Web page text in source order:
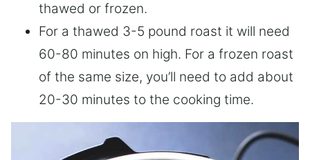
thawed or frozen.
For a thawed 3-5 pound roast it will need
60-80 minutes on high. For a frozen roast
of the same size, you’ll need to add about
20-30 minutes to the cooking time.